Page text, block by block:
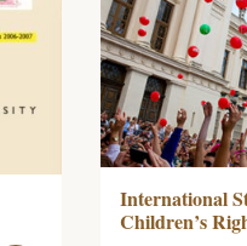
International
Children’s